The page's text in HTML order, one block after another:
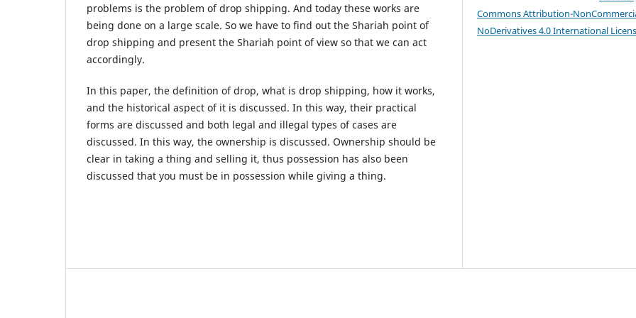
problems is the problem of drop shipping. And today these works are
being done on a large scale. So we have to find out the Shariah point of
drop shipping and present the Shariah point of view so that we can act
accordingly.
In this paper, the definition of drop, what is drop shipping, how it works,
and the historical aspect of it is discussed. In this way, their practical
forms are discussed and both legal and illegal types of cases are
discussed. In this way, the ownership is discussed. Ownership should be
clear in taking a thing and selling it, thus possession has also been
discussed that you must be in possession while giving a thing.
Commons Attribution-
NoDerivatives 4.0 International